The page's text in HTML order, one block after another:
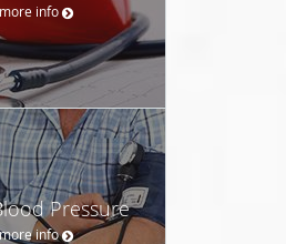
more info
Pressure
more info